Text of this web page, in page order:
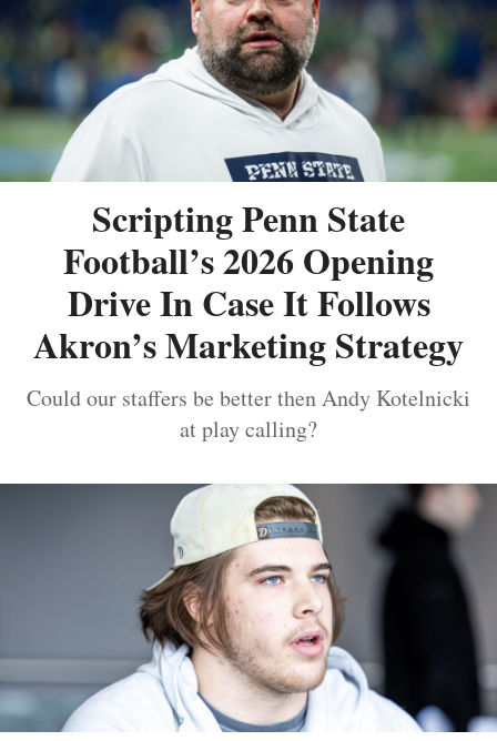
Scripting Penn State
Football’s 2026 Opening
Drive In Case It Follows
Akron’s Marketing Strategy
Could our staffers be better then Andy Kotelnicki
at play calling?